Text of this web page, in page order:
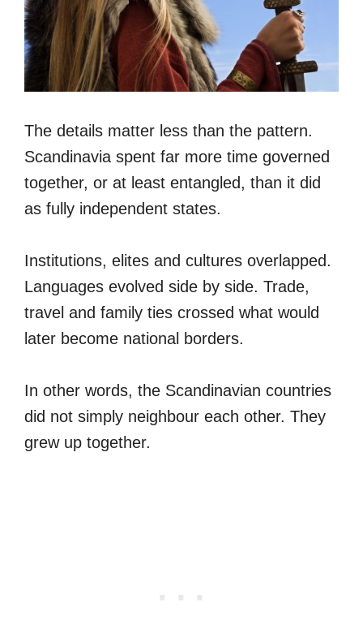
The details matter less than the pattern.
Scandinavia spent far more time governed
together, or at least entangled, than it did
as fully independent states.
Institutions, elites and cultures overlapped.
Languages evolved side by side. Trade,
travel and family ties crossed what would
later become national borders.
In other words, the Scandinavian countries
did not simply neighbour each other. They
grew up together.